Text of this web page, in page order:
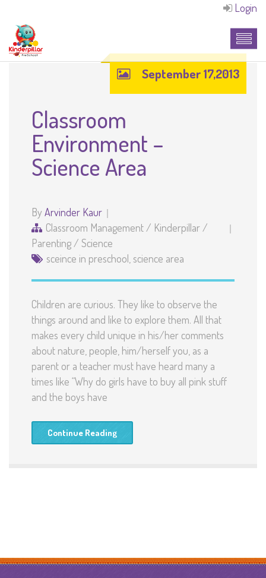
Login
September 17,2013
Classroom
Environment –
Science Area
By Arvinder Kaur
Classroom Management / Kinderpillar /
Parenting / Science
sceince in preschool science area
Children are curious. They like to observe the
things around and like to explore them. All that
makes every child unique in his/her comments
about nature, people, him/herself you, as a
parent or a teacher must have heard many a
times like “Why do girls have to buy all pink stuff
and the boys have
Continue Reading